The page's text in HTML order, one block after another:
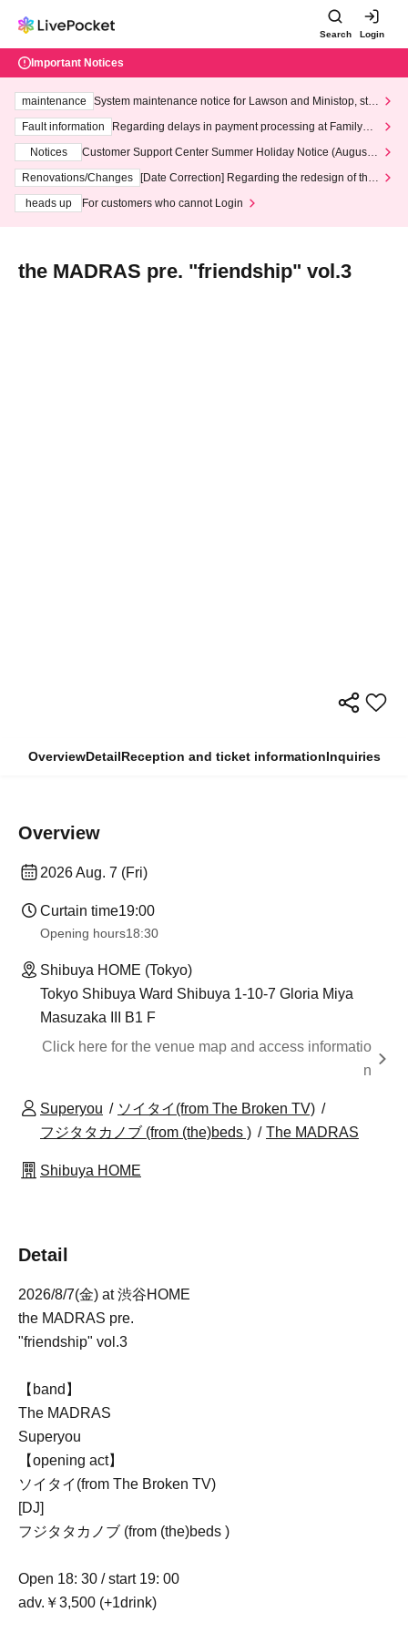
Search Login
Important Notices
maintenance
System maintenance notice for Lawson and Ministop, star
ting at 3:00 AM on Wednesday (Wed)
Fault information
Regarding delays in payment processing at FamilyMa
Notices
Customer Support Center Summer Holiday Notice (August 1
3th - August 14th, 2026)
Renovations/Changes
[Date Correction] Regarding the redesign of the
heads up
For customers who cannot Login
the MADRAS pre. "friendship" vol.3
OverviewDetailReception and ticket informationInquiries
Overview
2026 Aug. 7 (Fri)
Curtain time19:00
Opening hours18:30
Shibuya HOME (Tokyo)
Tokyo Shibuya Ward Shibuya 1-10-7 Gloria Miya
Masuzaka III B1 F
Click here for the venue map and access informatio
n
Superyou
ソイタイ(from The Broken TV)
フジタタカノブ (from (the)beds )
The MADRAS
Shibuya HOME
Detail
2026/8/7(金) at 渋谷HOME
the MADRAS pre.
"friendship" vol.3
【band】
The MADRAS
Superyou
【opening act】
ソイタイ(from The Broken TV)
[DJ]
フジタタカノブ (from (the)beds )
Open 18: 30 / start 19: 00
adv.￥3,500 (+1drink)